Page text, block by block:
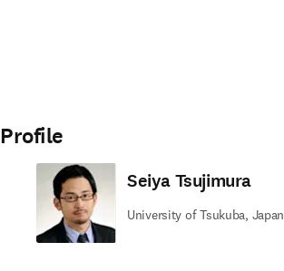
Profile
Seiya Tsujimura
University of Tsukuba, Japan